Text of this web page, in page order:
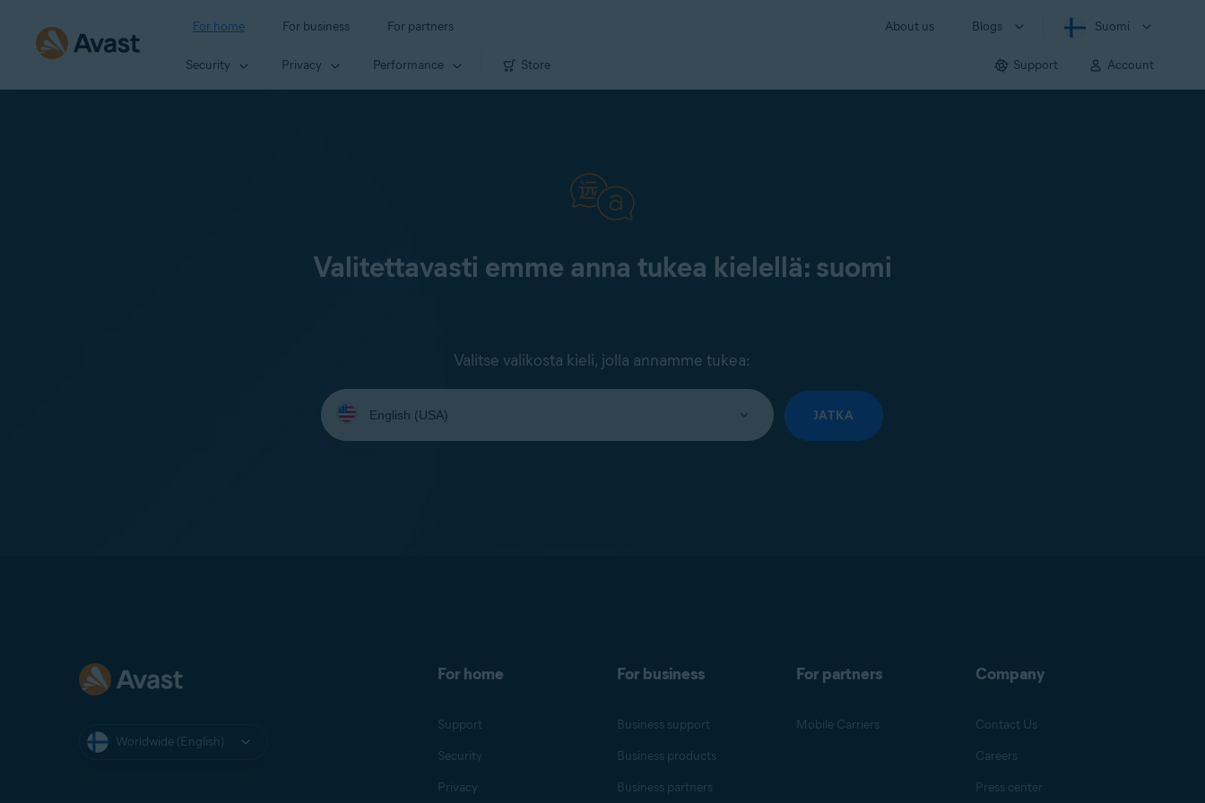
For home For business For partners About us Blogs Suomi
Security Privacy Performance Store Support Account
Valitettavasti emme anna tukea kielellä: suomi
Valitse valikosta kieli, jolla annamme tukea:
Select
your
language:
JATKA
Worldwide (English)
For home
Support
Security
Privacy
For business
Business support
Business products
Business partners
For partners
Mobile Carriers
Company
Contact Us
Careers
Press center